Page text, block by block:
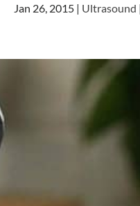
Jan 26, 2015 | Ultrasound